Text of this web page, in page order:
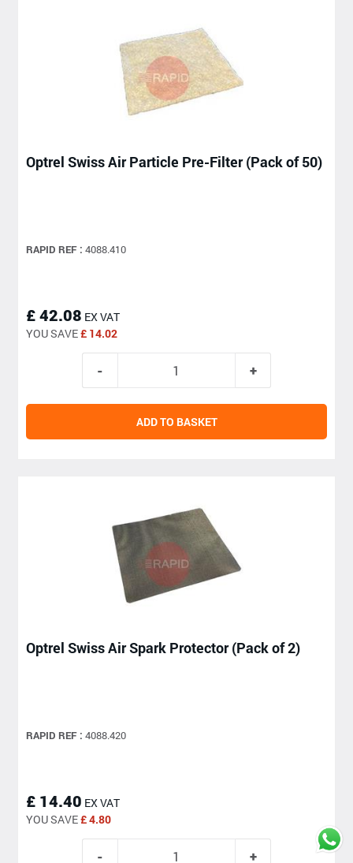
Optrel Swiss Air Particle Pre-Filter (Pack of 50)
RAPID REF : 4088.410
£ 42.08 EX VAT
YOU SAVE£ 14.02
ADD TO BASKET
Optrel Swiss Air Spark Protector (Pack of 2)
RAPID REF : 4088.420
£ 14.40 EX VAT
YOU SAVE£ 4.80